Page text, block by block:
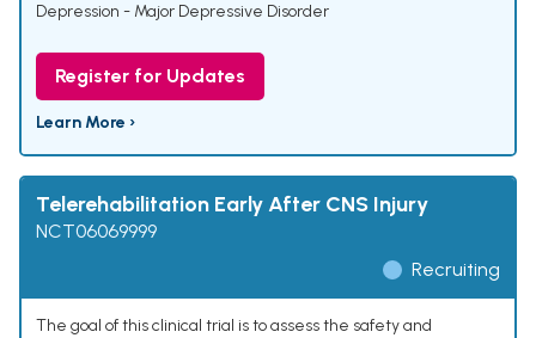
Depression - Major Depressive Disorder
Register for Updates
Learn More ›
Telerehabilitation Early After CNS Injury
NCT06069999
Recruiting
The goal of this clinical trial is to assess the safety and